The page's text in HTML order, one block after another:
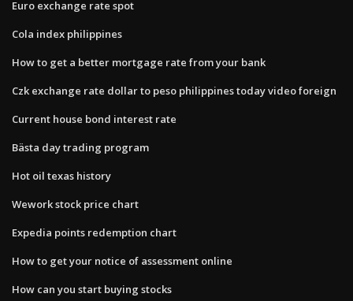
Euro exchange rate spot
Cola index philippines
How to get a better mortgage rate from your bank
Czk exchange rate dollar to peso philippines today video foreign
Current house bond interest rate
Bästa day trading program
Hot oil texas history
Wework stock price chart
Expedia points redemption chart
How to get your notice of assessment online
How can you start buying stocks